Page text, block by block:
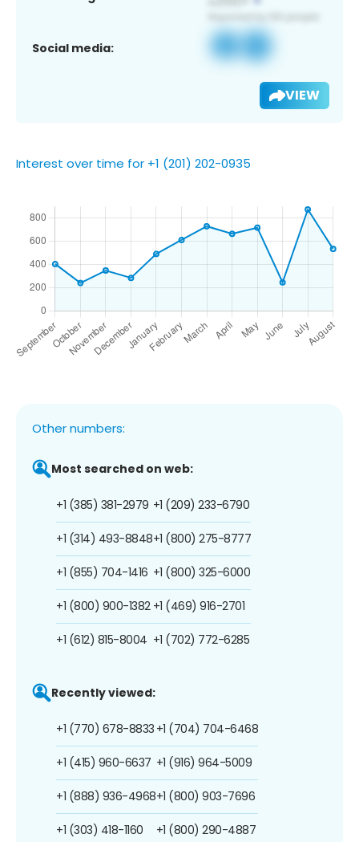
Social media:
VIEW
Interest over time for +1 (201) 202-0935
Other numbers:
Most searched on web:
+1 (385) 381-2979
+1 (314) 493-8848
+1 (855) 704-1416
+1 (800) 900-1382
+1 (612) 815-8004
+1 (209) 233-6790
+1 (800) 275-8777
+1 (800) 325-6000
+1 (469) 916-2701
+1 (702) 772-6285
Recently viewed:
+1 (770) 678-8833
+1 (415) 960-6637
+1 (888) 936-4968
+1 (303) 418-1160
+1 (704) 704-6468
+1 (916) 964-5009
+1 (800) 903-7696
+1 (800) 290-4887